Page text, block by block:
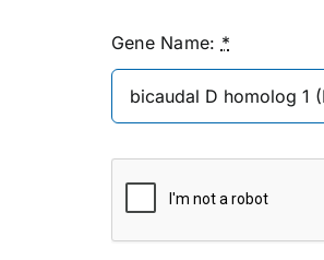
Gene Name: *